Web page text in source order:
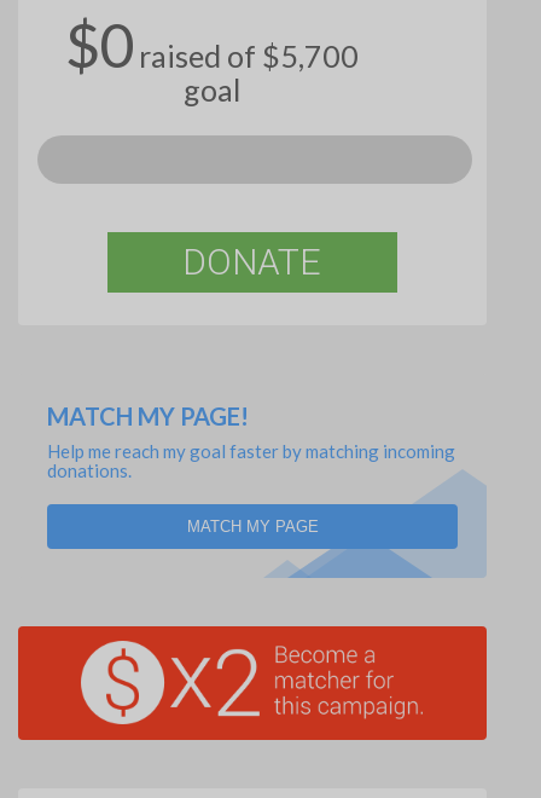
$0 raised of $5,700
goal
DONATE
MATCH MY PAGE!
Help me reach my goal faster by matching incoming
donations.
MATCH MY PAGE